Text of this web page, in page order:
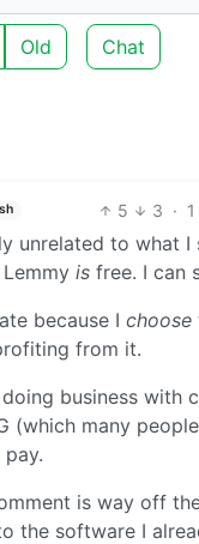
Old Chat
5 3 ·
unrelated to
is free. I can
because I choose
from it.
business with
(which many
is way off
the software I